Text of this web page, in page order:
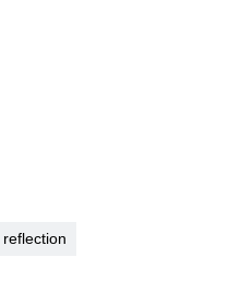
reflection